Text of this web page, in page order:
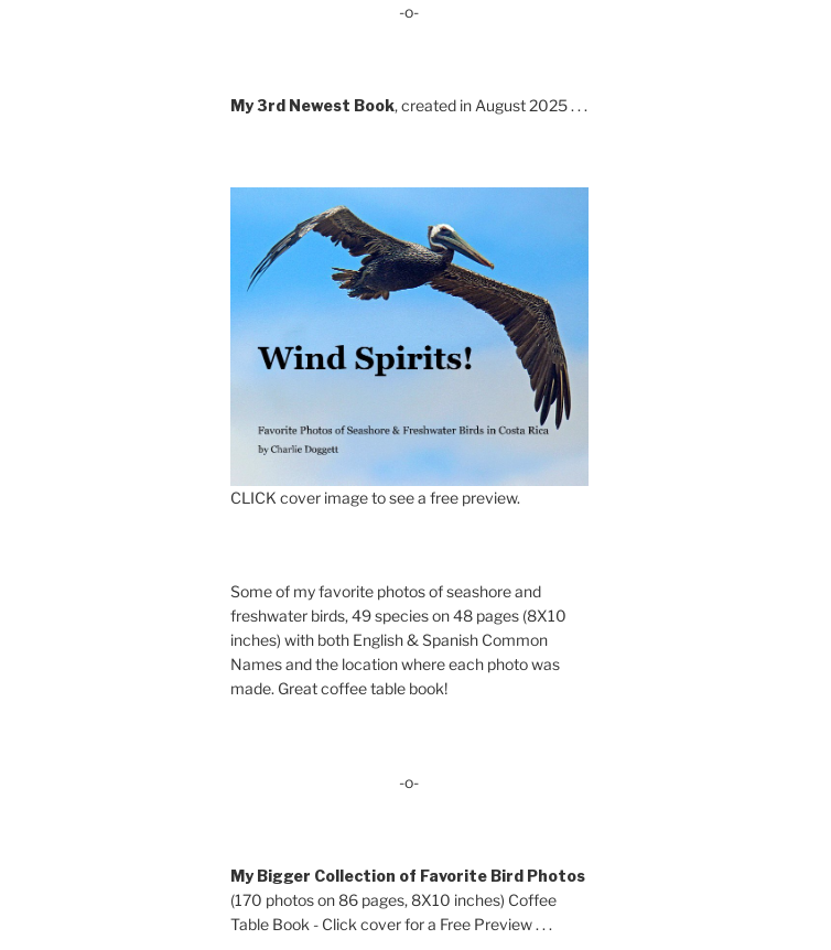
-o-
My 3rd Newest Book, created in August 2025 . . .
CLICK cover image to see a free preview.
Some of my favorite photos of seashore and
freshwater birds, 49 species on 48 pages (8X10
inches) with both English & Spanish Common
Names and the location where each photo was
made. Great coffee table book!
-o-
My Bigger Collection of Favorite Bird Photos
(170 photos on 86 pages, 8X10 inches) Coffee
Table Book - Click cover for a Free Preview . . .